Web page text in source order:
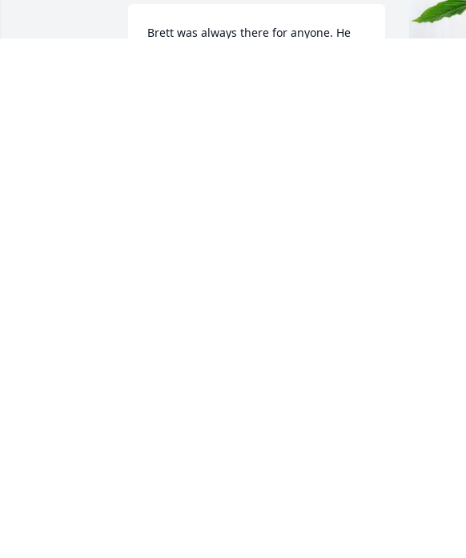
Brett was always there for anyone. He